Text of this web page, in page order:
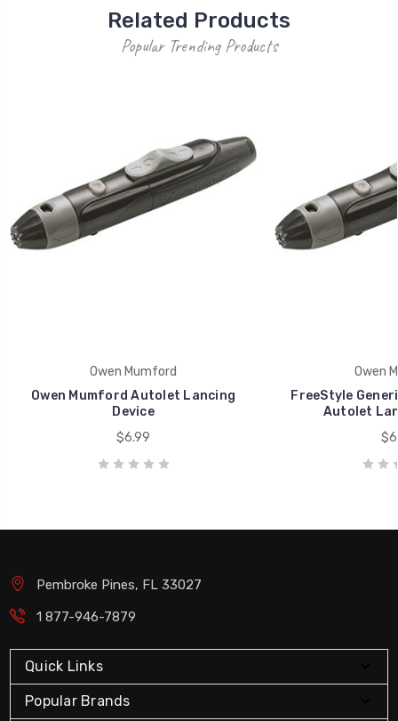
Related Products
Popular Trending Products
Owen Mumford
Owen Mumford Autolet Lancing
Device
$6.99
Owen
FreeStyle
Autolet
Pembroke Pines, FL 33027
1 877-946-7879
Quick Links
Popular Brands